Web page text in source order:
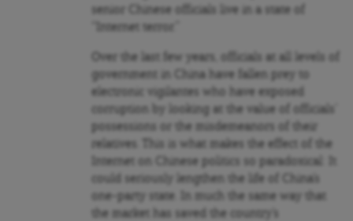
senior Chinese officials live in a state of
“Internet terror.”
Over the last few years, officials at all levels of
government in China have fallen prey to
electronic vigilantes who have exposed
corruption by looking at the value of officials’
possessions or the misdemeanors of their
relatives. This is what makes the effect of the
Internet on Chinese politics so paradoxical: It
could seriously lengthen the life of China’s
one-party state. In much the same way that
the market has saved the country’s